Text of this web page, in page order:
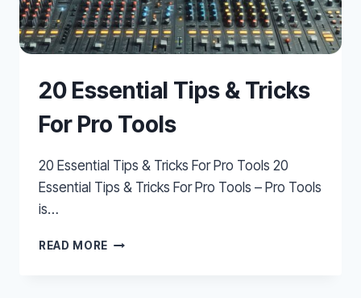
20 Essential Tips & Tricks
For Pro Tools
20 Essential Tips & Tricks For Pro Tools 20
Essential Tips & Tricks For Pro Tools – Pro Tools
is…
READ MORE 20